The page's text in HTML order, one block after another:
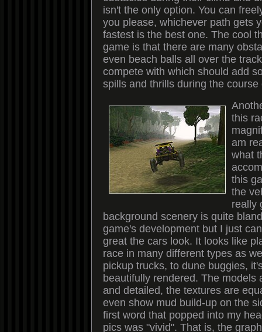
isn't the only option. You can
you please, whichever path gets
fastest is the best one. The cool
game is that there are many
even beach balls all over the
compete with which should add
spills and thrills during the course
this
am
what
this
the
really
background scenery is quite
game's development but I just
great the cars look. It looks like
race in many different types as
pickup trucks, to dune buggies,
beautifully rendered. The models
and detailed, the textures are
even show mud build-up on the
first word that popped into my
pics was "vivid". That is, the